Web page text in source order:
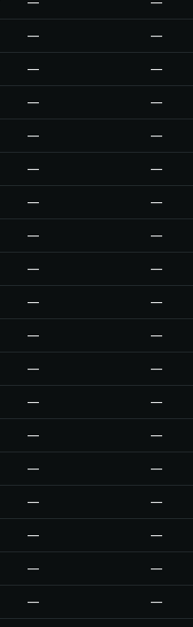
— —
— —
— —
— —
— —
— —
— —
— —
— —
— —
— —
— —
— —
— —
— —
— —
— —
— —